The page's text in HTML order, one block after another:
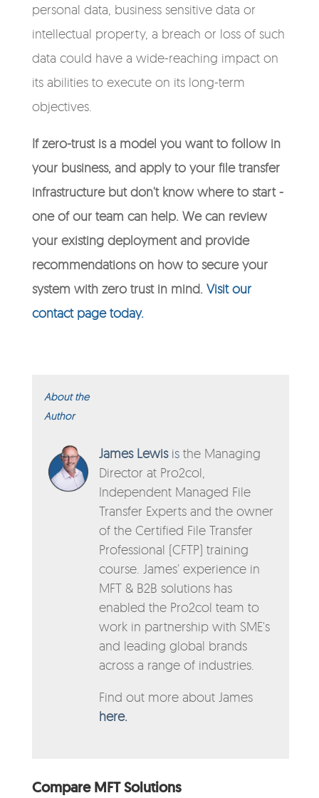
personal data, business sensitive data or
intellectual property, a breach or loss of such
data could have a wide-reaching impact on
its abilities to execute on its long-term
objectives.
If zero-trust is a model you want to follow in
your business, and apply to your file transfer
infrastructure but don't know where to start -
one of our team can help. We can review
your existing deployment and provide
recommendations on how to secure your
system with zero trust in mind. Visit our
contact page today.
About the
Author
James Lewis isthe Managing
Director at Pro2col,
Independent Managed File
Transfer Experts and the owner
of the Certified File Transfer
Professional (CFTP) training
course. James' experience in
MFT & B2B solutions has
enabled the Pro2col team to
work in partnership with SME's
and leading global brands
across a range of industries.
Find out more about James
here.
Compare MFT Solutions